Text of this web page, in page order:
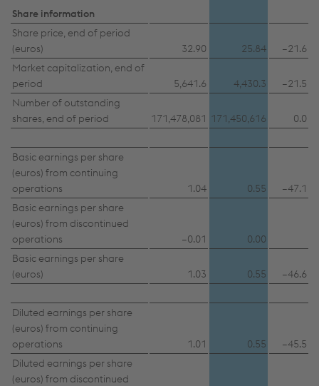
Share information
Share price, end of period
(euros)
32.90 25.84
–21.6
Market capitalization, end of
period
5,641.6 4,430.3
–21.5
Number of outstanding
shares, end of period
171,478,081 171,450,616 0.0
Basic earnings per share
(euros) from continuing
operations
1.04 0.55
–47.1
Basic earnings per share
(euros) from discontinued
operations
–0.01
0.00
Basic earnings per share
(euros)
1.03 0.55 –46.6
Diluted earnings per share
(euros) from continuing
operations
1.01 0.55
–45.5
Diluted earnings per share
(euros) from discontinued
This website uses cookies to improve user-
friendliness, web analysis, and social media